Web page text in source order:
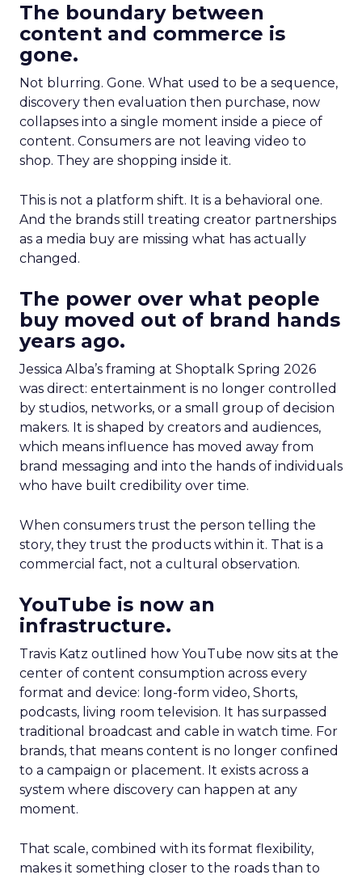
The boundary between
content and commerce is
gone.
Not blurring. Gone. What used to be a sequence,
discovery then evaluation then purchase, now
collapses into a single moment inside a piece of
content. Consumers are not leaving video to
shop. They are shopping inside it.
This is not a platform shift. It is a behavioral one.
And the brands still treating creator partnerships
as a media buy are missing what has actually
changed.
The power over what people
buy moved out of brand hands
years ago.
Jessica Alba’s framing at Shoptalk Spring 2026
was direct: entertainment is no longer controlled
by studios, networks, or a small group of decision
makers. It is shaped by creators and audiences,
which means influence has moved away from
brand messaging and into the hands of individuals
who have built credibility over time.
When consumers trust the person telling the
story, they trust the products within it. That is a
commercial fact, not a cultural observation.
YouTube is now an
infrastructure.
Travis Katz outlined how YouTube now sits at the
center of content consumption across every
format and device: long-form video, Shorts,
podcasts, living room television. It has surpassed
traditional broadcast and cable in watch time. For
brands, that means content is no longer confined
to a campaign or placement. It exists across a
system where discovery can happen at any
moment.
That scale, combined with its format flexibility,
makes it something closer to the roads than to